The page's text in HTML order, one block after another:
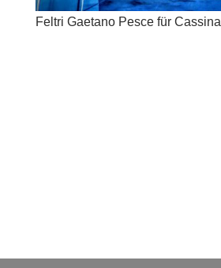
Feltri Gaetano Pesce für Cassina